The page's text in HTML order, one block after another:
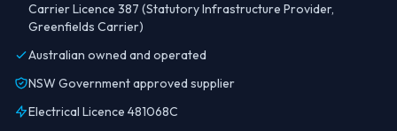
Carrier Licence 387 (Statutory Infrastructure Provider,
Greenfields Carrier)
Australian owned and operated
NSW Government approved supplier
Electrical Licence 481068C